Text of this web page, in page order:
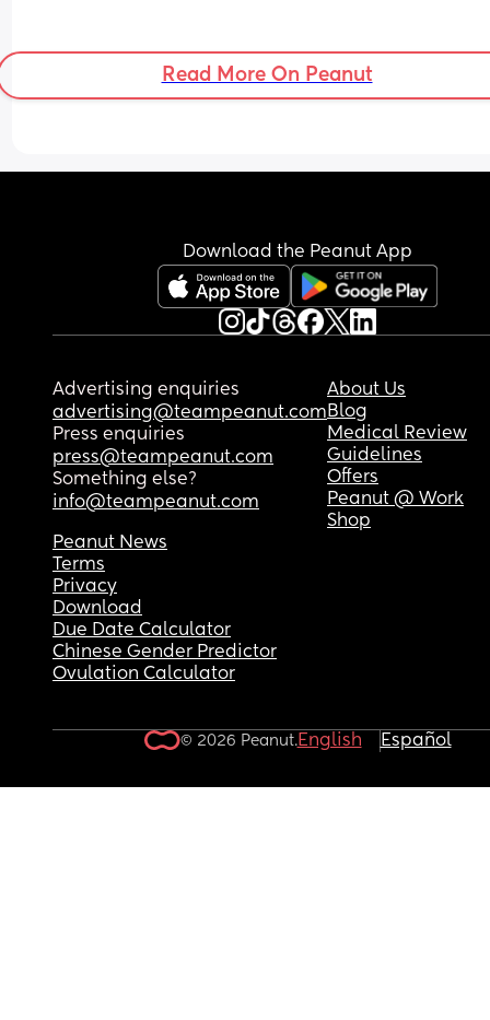
Read More On Peanut
Download the Peanut App
Advertising enquiries
advertising@teampeanut.com
Press enquiries
press@teampeanut.com
Something else?
info@teampeanut.com
About Us
Blog
Medical Review
Guidelines
Offers
Peanut @ Work
Shop
Peanut News
Terms
Privacy
Download
Due Date Calculator
Chinese Gender Predictor
Ovulation Calculator
© 2026 Peanut.English Español